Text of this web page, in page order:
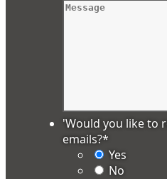
'Would you like to
emails?*
Yes
No